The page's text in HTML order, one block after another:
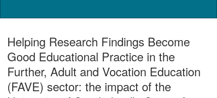
Helping Research Findings Become
Good Educational Practice in the
Further, Adult and Vocation Education
(FAVE) sector: the impact of the